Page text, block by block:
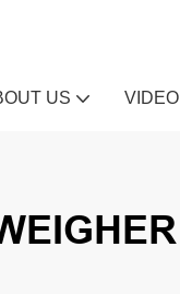
US VIDEO